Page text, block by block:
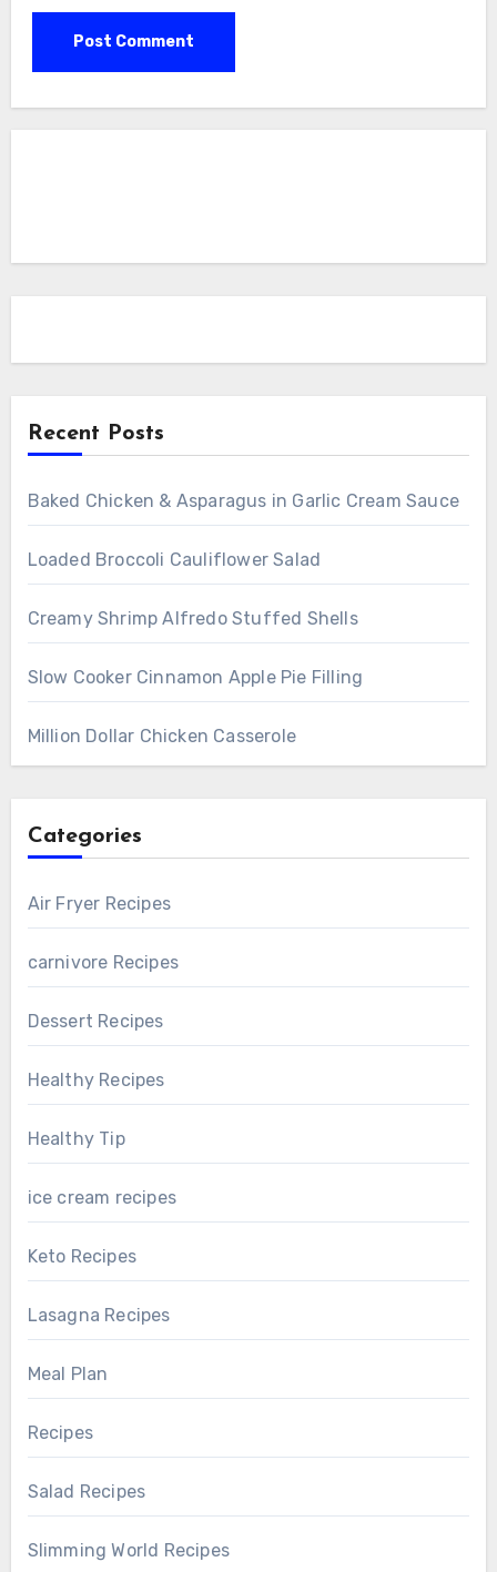
Recent Posts
Baked Chicken & Asparagus in Garlic Cream Sauce
Loaded Broccoli Cauliflower Salad
Creamy Shrimp Alfredo Stuffed Shells
Slow Cooker Cinnamon Apple Pie Filling
Million Dollar Chicken Casserole
Categories
Air Fryer Recipes
carnivore Recipes
Dessert Recipes
Healthy Recipes
Healthy Tip
ice cream recipes
Keto Recipes
Lasagna Recipes
Meal Plan
Recipes
Salad Recipes
Slimming World Recipes